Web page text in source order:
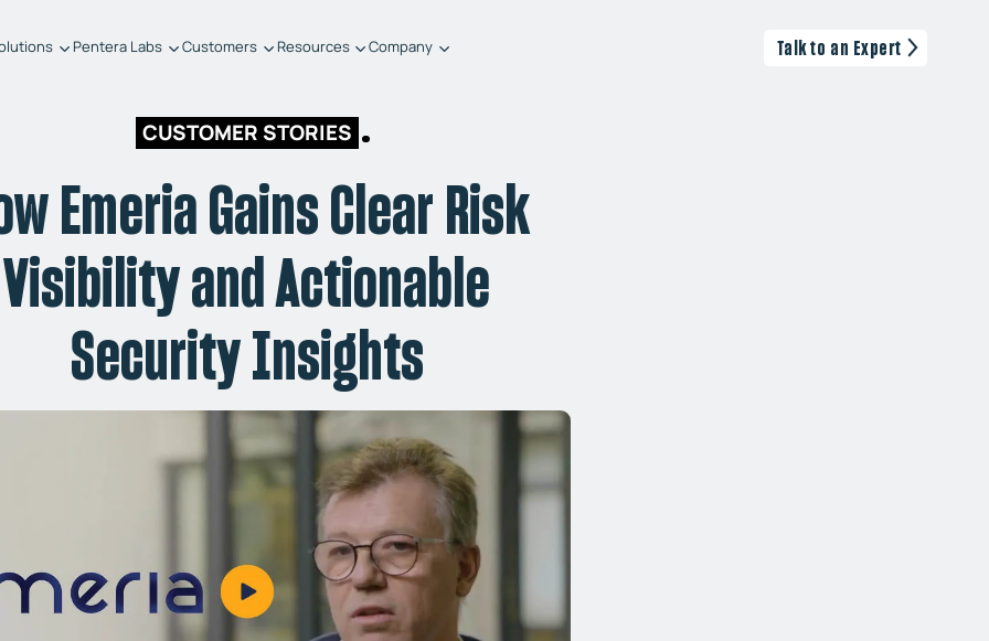
Pentera Labs Customers Resources Company Talk to an Expert
CUSTOMER STORIES
Emeria Gains Clear Risk
Visibility and Actionable
Security Insights